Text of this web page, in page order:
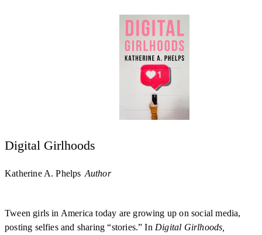
Digital Girlhoods
Katherine A. Phelps Author
Tween girls in America today are growing up on social media,
posting selfies and sharing “stories.” In Digital Girlhoods,